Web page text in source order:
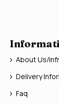
About Us/
Delivery
Faq